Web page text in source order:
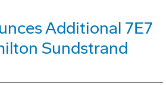
Additional 7E7
Sundstrand